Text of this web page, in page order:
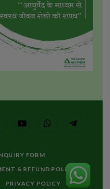
YouTubeWhatsAppTelegram
FORM
& REFUND POLICY
PRIVACY POLICY